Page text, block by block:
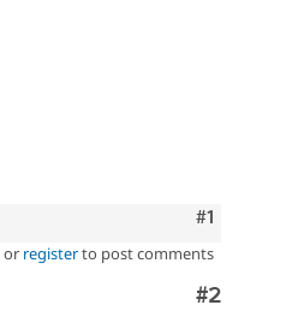
Comment
#1
or registerto post comments
Comment
#2